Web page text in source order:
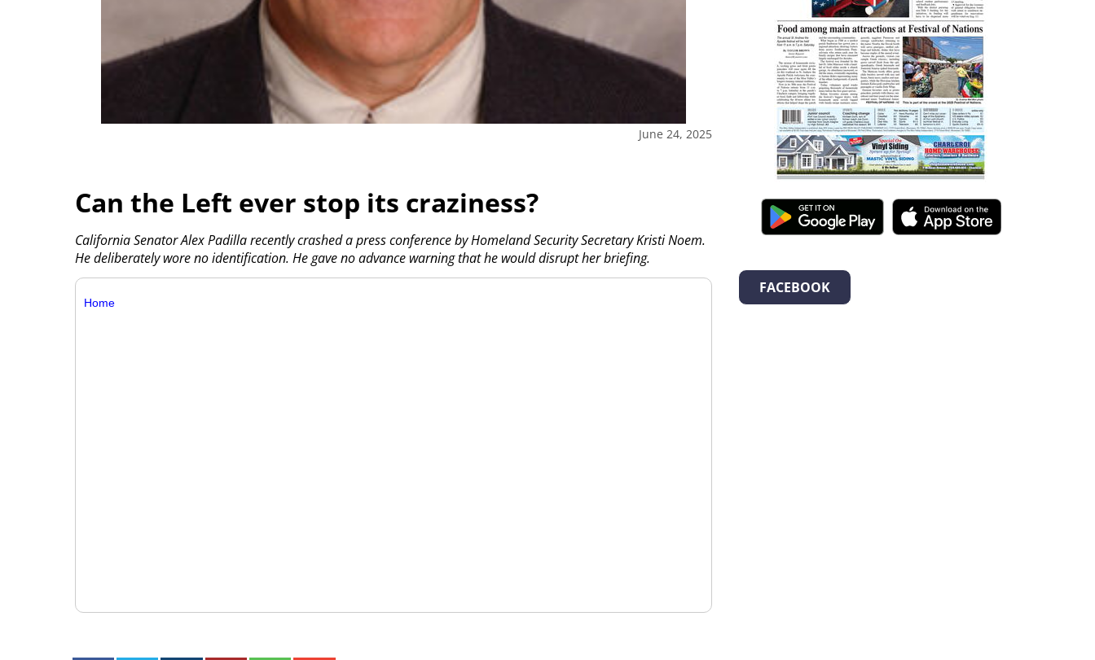
June 24, 2025
Can the Left ever stop its craziness?
California Senator Alex Padilla recently crashed a press conference by Homeland Security Secretary Kristi Noem.
He deliberately wore no identification. He gave no advance warning that he would disrupt her briefing.
Home
FACEBOOK